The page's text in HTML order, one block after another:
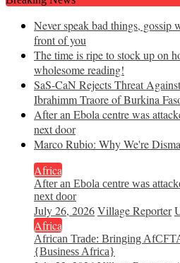
Never speak bad things, gossip
front of you
The time is ripe to stock up on
wholesome reading!
SaS-CaN Rejects Threat
Ibrahimm Traore of Burkina
After an Ebola centre was
next door
Marco Rubio: Why We're
Africa
After an Ebola centre was
next door
July 26, 2026Village Reporter
Africa
African Trade: Bringing
{Business Africa}